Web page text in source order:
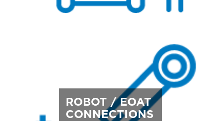
ROBOT / EOAT
CONNECTIONS